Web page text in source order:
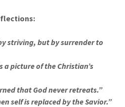
striving, but by surrender to
a picture of the Christian’s
that God never retreats.”
self is replaced by the Savior.”